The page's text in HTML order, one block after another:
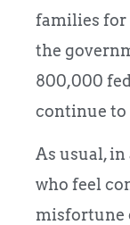
families for
the
800,000
continue to
As usual,
who feel
misfortune